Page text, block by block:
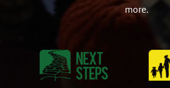
more.